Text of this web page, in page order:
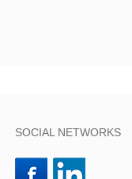
SOCIAL NETWORKS